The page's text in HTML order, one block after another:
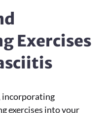
Exercises
incorporating
exercises into your